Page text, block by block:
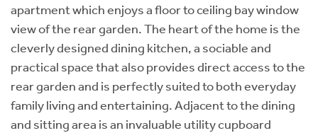
apartment which enjoys a floor to ceiling bay window
view of the rear garden. The heart of the home is the
cleverly designed dining kitchen, a sociable and
practical space that also provides direct access to the
rear garden and is perfectly suited to both everyday
family living and entertaining. Adjacent to the dining
and sitting area is an invaluable utility cupboard